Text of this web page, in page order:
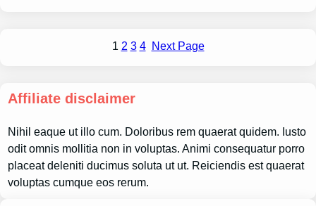
1 2 3 4 Next Page
Affiliate disclaimer
Nihil eaque ut illo cum. Doloribus rem quaerat quidem. Iusto
odit omnis mollitia non in voluptas. Animi consequatur porro
placeat deleniti ducimus soluta ut ut. Reiciendis est quaerat
voluptas cumque eos rerum.